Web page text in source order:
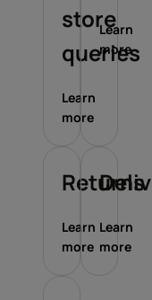
store
queries
Learn
more
Learn
more
Returns
Learn
more
Learn
more